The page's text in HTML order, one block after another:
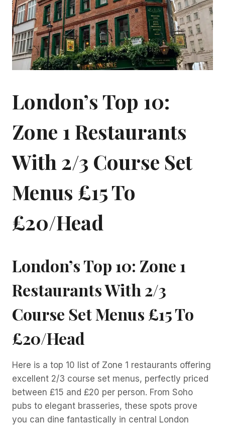
London’s Top 10:
Zone 1 Restaurants
With 2/3 Course Set
Menus £15 To
£20/head
London’s Top 10: Zone 1
Restaurants With 2/3
Course Set Menus £15 To
£20/head
Here is a top 10 list of Zone 1 restaurants offering
excellent 2/3 course set menus, perfectly priced
between £15 and £20 per person. From Soho
pubs to elegant brasseries, these spots prove
you can dine fantastically in central London